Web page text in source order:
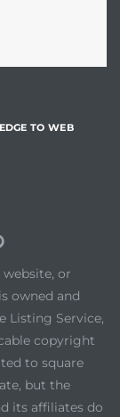
TO WEB
or
owned and
Listing Service,
copyright
to square
but the
its affiliates do